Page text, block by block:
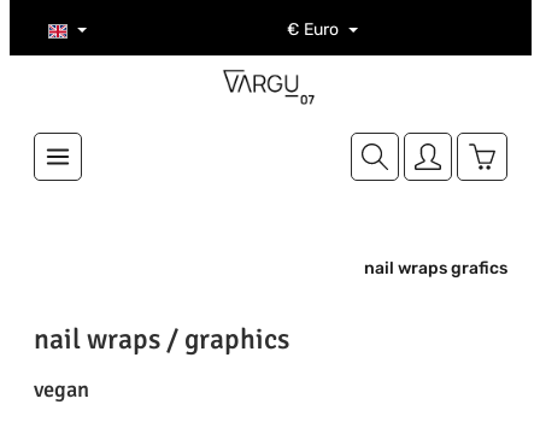
Skip to main content € Euro
nail wraps grafics
nail wraps / graphics
vegan